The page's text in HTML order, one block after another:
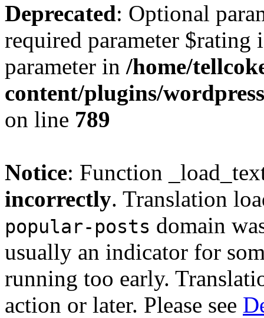
Deprecated: Optional
required parameter
parameter in /home/
content/plugins/
on line 789
Notice: Function
incorrectly. Translation
popular-posts domain
usually an indicator for
running too early.
action or later. Please see